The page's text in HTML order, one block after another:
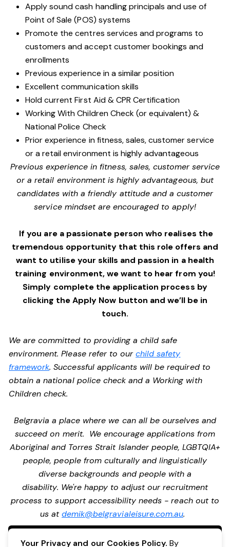
Apply sound cash handling principals and use of
Point of Sale (POS) systems
Promote the centres services and programs to
customers and accept customer bookings and
enrollments
Previous experience in a similar position
Excellent communication skills
Hold current First Aid & CPR Certification
Working With Children Check (or equivalent) &
National Police Check
Prior experience in fitness, sales, customer service
or a retail environment is highly advantageous
Previous experience in fitness, sales, customer service
or a retail environment is highly advantageous, but
candidates with a friendly attitude and a customer
service mindset are encouraged to apply!
If you are a passionate person who realises the
tremendous opportunity that this role offers and
want to utilise your skills and passion in a health
training environment,we want to hear from you!
Simply complete the application process by
clicking the Apply Now button and we’ll be in
touch.
We are committed to providing a child safe
environment. Please refer to ourchild safety
framework. Successful applicants will be required to
obtain a national police check and a Working with
Children check.
Belgravia a place where we can all be ourselves and
succeed on merit. We encourage applications from
Aboriginal and Torres Strait Islander people, LGBTQIA+
people, people from culturally and linguistically
diverse backgrounds and people with a
disability. We're happy to adjust our recruitment
process to support accessibility needs - reach out to
us atdemik@belgravialeisure.com.au.
Apply Now
Your Privacy and our Cookies Policy. By